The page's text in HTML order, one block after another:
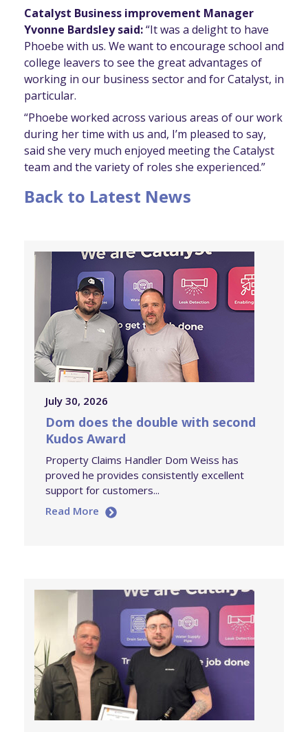
Catalyst Business improvement Manager
Yvonne Bardsley said:“It was a delight to have
Phoebe with us. We want to encourage school and
college leavers to see the great advantages of
working in our business sector and for Catalyst, in
particular.
“Phoebe worked across various areas of our work
during her time with us and, I’m pleased to say,
said she very much enjoyed meeting the Catalyst
team and the variety of roles she experienced.”
Back to Latest News
July 30, 2026
Dom does the double with second
Kudos Award
Property Claims Handler Dom Weiss has
proved he provides consistently excellent
support for customers...
Read More